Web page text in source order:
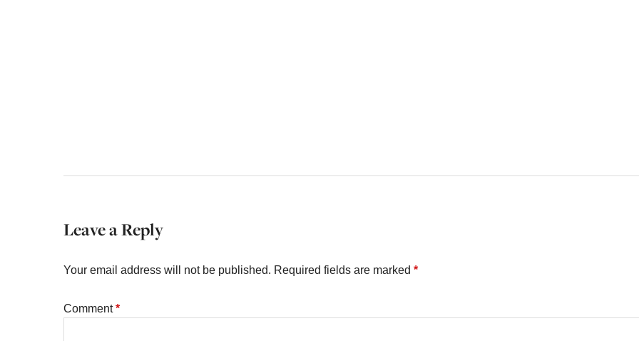
Leave a Reply
Your email address will not be published. Required fields are marked *
Comment*